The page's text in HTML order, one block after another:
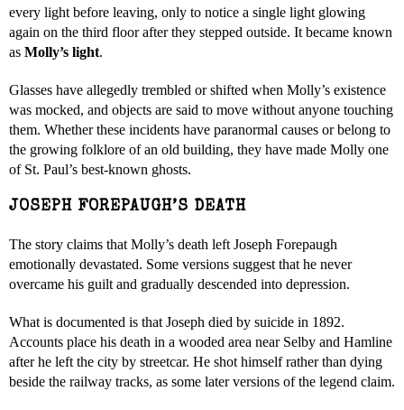
every light before leaving, only to notice a single light glowing
again on the third floor after they stepped outside. It became known
as Molly’s light.
Glasses have allegedly trembled or shifted when Molly’s existence
was mocked, and objects are said to move without anyone touching
them. Whether these incidents have paranormal causes or belong to
the growing folklore of an old building, they have made Molly one
of St. Paul’s best-known ghosts.
JOSEPH FOREPAUGH’S DEATH
The story claims that Molly’s death left Joseph Forepaugh
emotionally devastated. Some versions suggest that he never
overcame his guilt and gradually descended into depression.
What is documented is that Joseph died by suicide in 1892.
Accounts place his death in a wooded area near Selby and Hamline
after he left the city by streetcar. He shot himself rather than dying
beside the railway tracks, as some later versions of the legend claim.